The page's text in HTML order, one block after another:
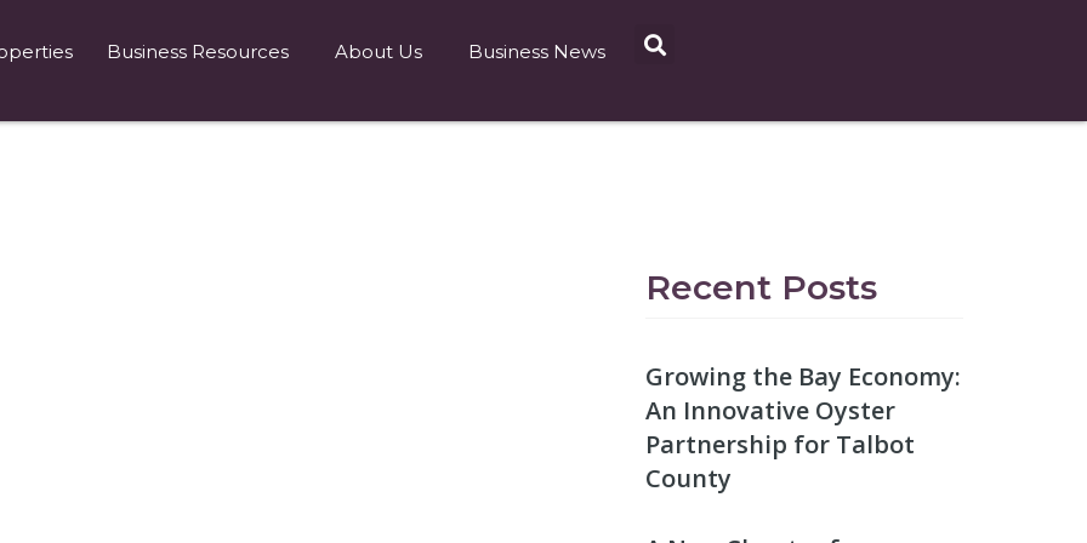
Business Resources About Us Business News
Recent Posts
Growing the Bay Economy:
An Innovative Oyster
Partnership for Talbot
County